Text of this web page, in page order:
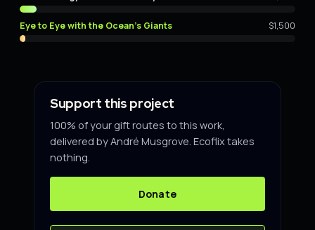
Eye to Eye with the Ocean's Giants $1,500
Support this project
100% of your gift routes to this work,
delivered by André Musgrove. Ecoflix takes
nothing.
Donate